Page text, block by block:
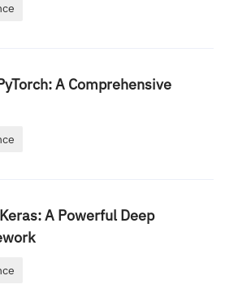
A Comprehensive
A Powerful Deep